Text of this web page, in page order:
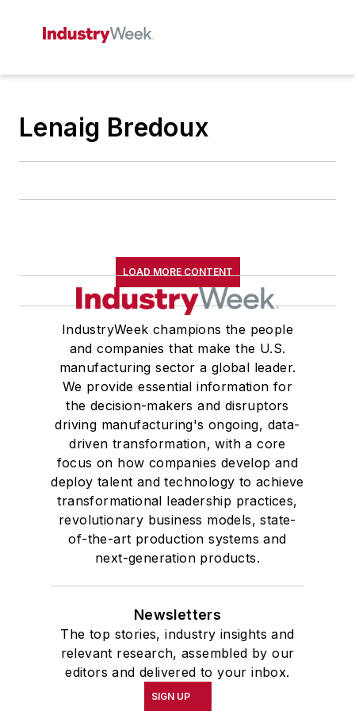
Lenaig Bredoux
LOAD MORE CONTENT
IndustryWeek champions the people
and companies that make the U.S.
manufacturing sector a global leader.
We provide essential information for
the decision-makers and disruptors
driving manufacturing's ongoing, data-
driven transformation, with a core
focus on how companies develop and
deploy talent and technology to achieve
transformational leadership practices,
revolutionary business models, state-
of-the-art production systems and
next-generation products.
Newsletters
The top stories, industry insights and
relevant research, assembled by our
editors and delivered to your inbox.
SIGN UP